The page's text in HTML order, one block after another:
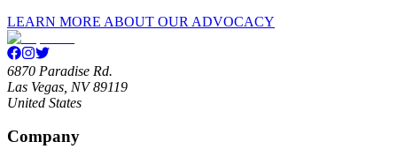
LEARN MORE ABOUT OUR ADVOCACY
6870 Paradise Rd.
Las Vegas, NV 89119
United States
Company